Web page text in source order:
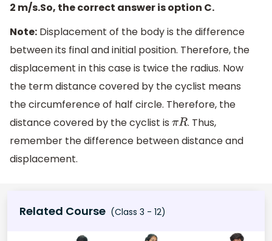
2 m/s.So, the correct answer is option C.
Note: Displacement of the body is the difference
between its final and initial position. Therefore, the
displacement in this case is twice the radius. Now
the term distance covered by the cyclist means
the circumference of half circle. Therefore, the
distance covered by the cyclist is πR. Thus,
remember the difference between distance and
displacement.
Related Course (Class 3 - 12)